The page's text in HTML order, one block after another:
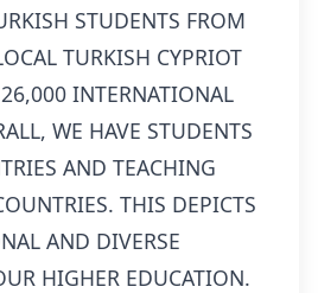
STUDENTS FROM
TURKISH CYPRIOT
INTERNATIONAL
WE HAVE STUDENTS
AND TEACHING
THIS DEPICTS
AND DIVERSE
HIGHER EDUCATION.